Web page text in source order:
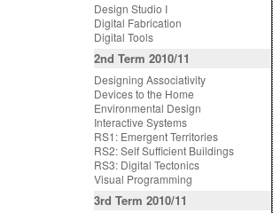
Design Studio I
Digital Fabrication
Digital Tools
2nd Term 2010/11
Designing Associativity
Devices to the Home
Environmental Design
Interactive Systems
RS1: Emergent Territories
RS2: Self Sufficient Buildings
RS3: Digital Tectonics
Visual Programming
3rd Term 2010/11